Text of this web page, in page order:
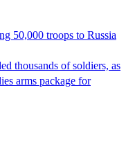
50,000 troops to Russia
thousands of soldiers, as
arms package for